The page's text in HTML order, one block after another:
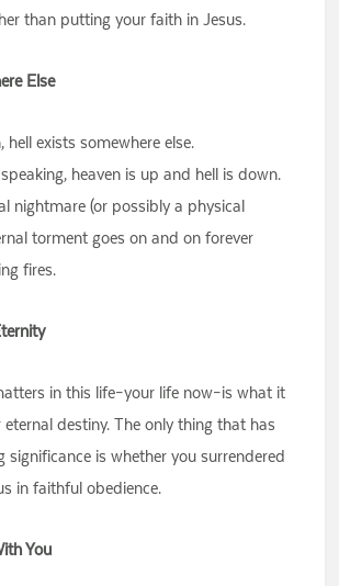
than putting your faith in Jesus.
Else
hell exists somewhere else.
heaven is up and hell is down.
nightmare (or possibly a physical
torment goes on and on forever
fires.
in this life–your life now–is what it
destiny. The only thing that has
significance is whether you surrendered
in faithful obedience.
You